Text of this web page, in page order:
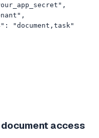
"document,task"
access